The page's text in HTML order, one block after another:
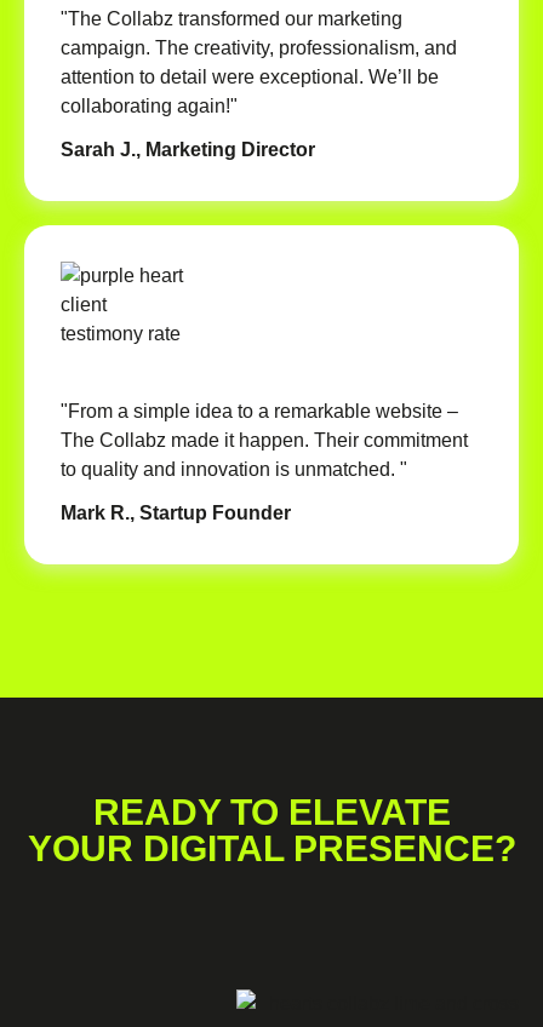
"The Collabz transformed our marketing
campaign. The creativity, professionalism, and
attention to detail were exceptional. We’ll be
collaborating again!"
Sarah J., Marketing Director
"From a simple idea to a remarkable website –
The Collabz made it happen. Their commitment
to quality and innovation is unmatched. "
Mark R., Startup Founder
READY TO ELEVATE
YOUR DIGITAL PRESENCE?